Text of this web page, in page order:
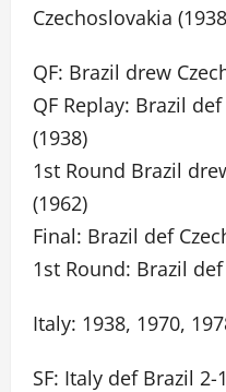
Czechoslovakia
QF: Brazil drew
QF Replay: Brazil
(1938)
1st Round Brazil
(1962)
Final: Brazil def
1st Round: Brazil
Italy: 1938, 1970,
SF: Italy def Brazil 2-1